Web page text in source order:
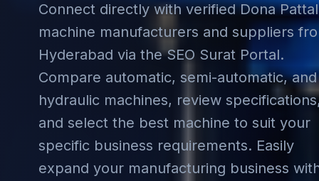
Connect directly with verified Dona Pattal
machine manufacturers and suppliers
Hyderabad via the SEO Surat Portal.
Compare automatic, semi-automatic, and
hydraulic machines, review
and select the best machine to suit your
specific business requirements. Easily
expand your manufacturing business